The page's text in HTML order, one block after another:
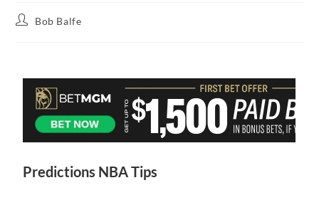
Bob Balfe
Predictions NBA Tips